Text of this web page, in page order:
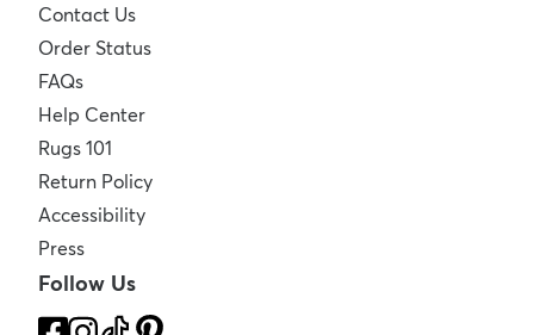
Contact Us
Order Status
FAQs
Help Center
Rugs 101
Return Policy
Accessibility
Press
Follow Us